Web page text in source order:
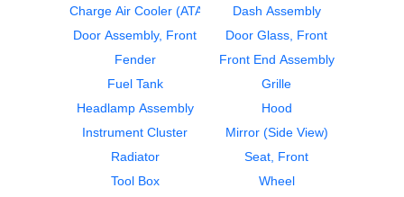
Dash Assembly
$606.00
Cab
NPR
$3500.00
Charge Air Cooler (ATAAC)
Dash Assembly
Door Assembly, Front
Door Glass, Front
Fender
Front End Assembly
Fuel Tank
Grille
Headlamp Assembly
Hood
Instrument Cluster
Mirror (Side View)
Radiator
Seat, Front
Tool Box
Wheel